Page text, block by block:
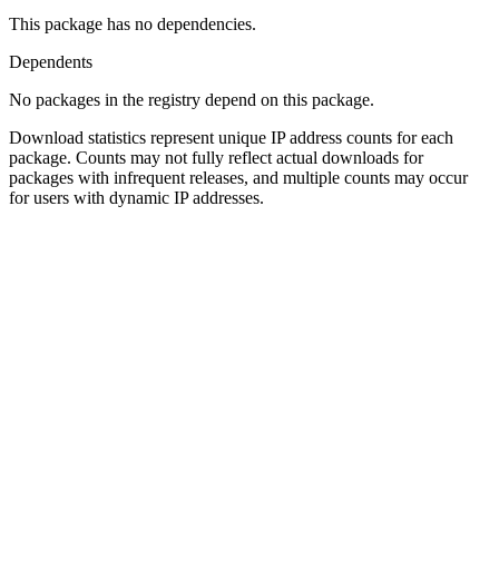
This package has no dependencies.
Dependents
No packages in the registry depend on this package.
Download statistics represent unique IP address counts for each
package. Counts may not fully reflect actual downloads for
packages with infrequent releases, and multiple counts may occur
for users with dynamic IP addresses.